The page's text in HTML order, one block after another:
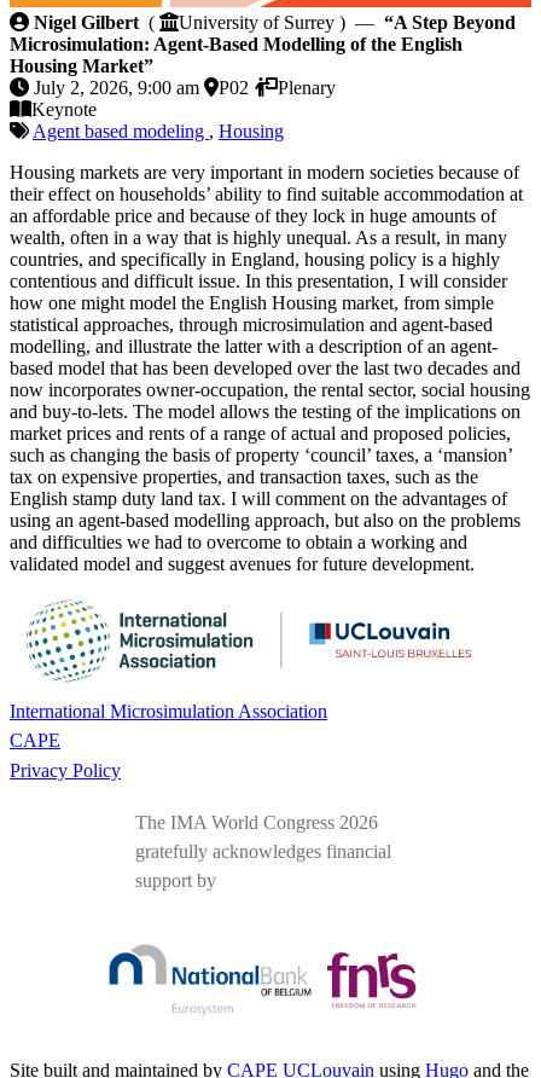
A Step Beyond Microsimulation: Agent-Based
Nigel Gilbert ( University of Surrey ) — “A Step Beyond
Microsimulation: Agent-Based Modelling of the English
Housing Market”
July 2, 2026, 9:00 am
P02
Plenary
Keynote
Agent based modeling , Housing
Housing markets are very important in modern societies because of
their effect on households’ ability to find suitable accommodation at
an affordable price and because of they lock in huge amounts of
wealth, often in a way that is highly unequal. As a result, in many
countries, and specifically in England, housing policy is a highly
contentious and difficult issue. In this presentation, I will consider
how one might model the English Housing market, from simple
statistical approaches, through microsimulation and agent-based
modelling, and illustrate the latter with a description of an agent-
based model that has been developed over the last two decades and
now incorporates owner-occupation, the rental sector, social housing
and buy-to-lets. The model allows the testing of the implications on
market prices and rents of a range of actual and proposed policies,
such as changing the basis of property ‘council’ taxes, a ‘mansion’
tax on expensive properties, and transaction taxes, such as the
English stamp duty land tax. I will comment on the advantages of
using an agent-based modelling approach, but also on the problems
and difficulties we had to overcome to obtain a working and
validated model and suggest avenues for future development.
International Microsimulation Association
CAPE
Privacy Policy
The IMA World Congress 2026
gratefully acknowledges financial
support by
Site built and maintained by CAPE UCLouvain using Hugo and the